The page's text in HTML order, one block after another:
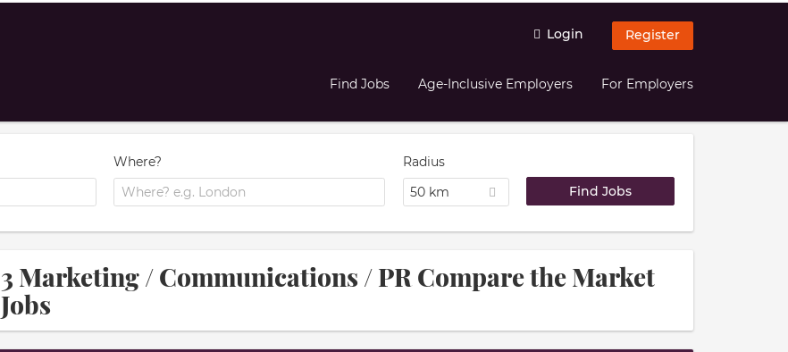
Login Register
Find Jobs Age-Inclusive Employers For Employers
Where?
Radius
50 km
3 Marketing / Communications / PR Compare the Market
Jobs